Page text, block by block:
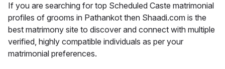
If you are searching for top Scheduled Caste matrimonial
profiles of grooms in Pathankot then Shaadi.com is the
best matrimony site to discover and connect with multiple
verified, highly compatible individuals as per your
matrimonial preferences.